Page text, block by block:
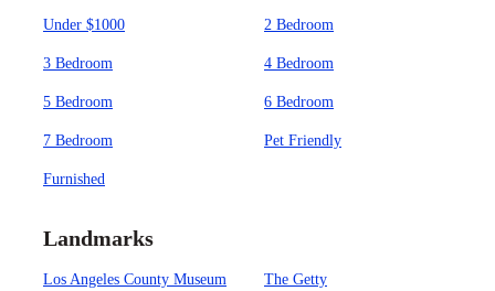
Under $1000 2 Bedroom
3 Bedroom 4 Bedroom
5 Bedroom 6 Bedroom
7 Bedroom Pet Friendly
Furnished
Landmarks
Los Angeles County Museum
The Getty